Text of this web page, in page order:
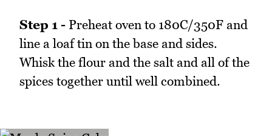
Step 1 - Preheat oven to 180C/350F and
line a loaf tin on the base and sides.
Whisk the flour and the salt and all of the
spices together until well combined.